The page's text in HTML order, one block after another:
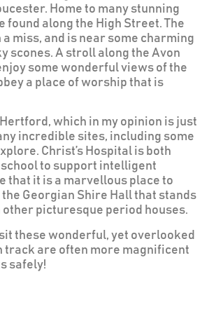
Home to many stunning
found along the High Street. The
miss, and is near some charming
scones. A stroll along the Avon
some wonderful views of the
a place of worship that is
which in my opinion is just
incredible sites, including some
Christ’s Hospital is both
to support intelligent
that it is a marvellous place to
Georgian Shire Hall that stands
picturesque period houses.
these wonderful, yet overlooked
track are often more magnificent
safely!